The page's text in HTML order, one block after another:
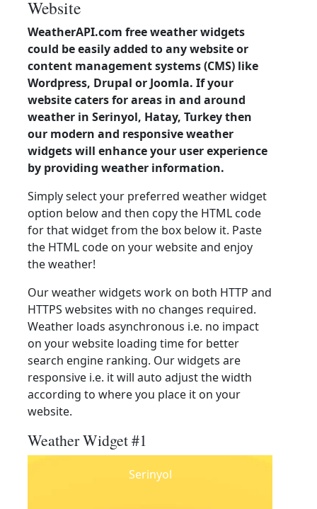
Website
WeatherAPI.com free weather widgets
could be easily added to any website or
content management systems (CMS) like
Wordpress, Drupal or Joomla. If your
website caters for areas in and around
weather in Serinyol, Hatay, Turkey then
our modern and responsive weather
widgets will enhance your user experience
by providing weather information.
Simply select your preferred weather widget
option below and then copy the HTML code
for that widget from the box below it. Paste
the HTML code on your website and enjoy
the weather!
Our weather widgets work on both HTTP and
HTTPS websites with no changes required.
Weather loads asynchronous i.e. no impact
on your website loading time for better
search engine ranking. Our widgets are
responsive i.e. it will auto adjust the width
according to where you place it on your
website.
Weather Widget #1
Serinyol